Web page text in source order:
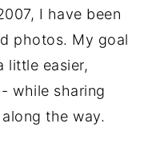
I have been
photos. My goal
little easier,
while sharing
the way.